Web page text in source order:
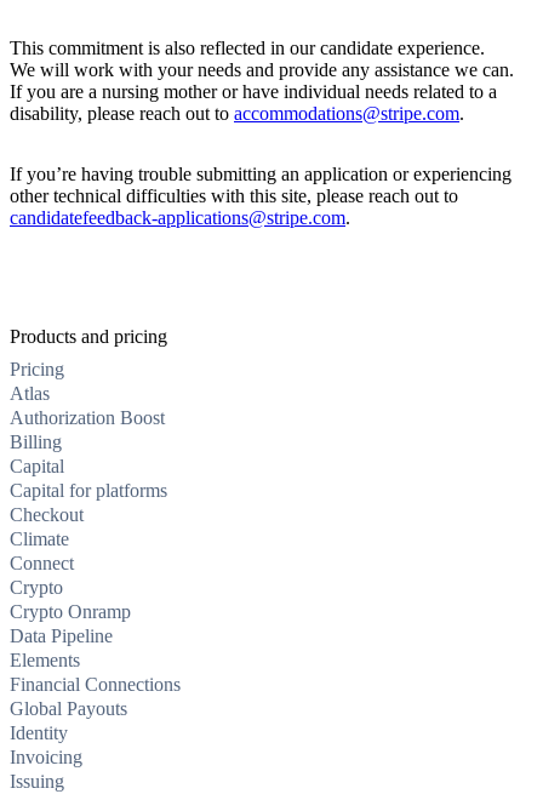
This commitment is also reflected in our candidate experience.
We will work with your needs and provide any assistance we can.
If you are a nursing mother or have individual needs related to a
disability, please reach out to accommodations@stripe.com.
If you’re having trouble submitting an application or experiencing
other technical difficulties with this site, please reach out to
candidatefeedback-applications@stripe.com.
Products and pricing
Pricing
Atlas
Authorization Boost
Billing
Capital
Capital for platforms
Checkout
Climate
Connect
Crypto
Crypto Onramp
Data Pipeline
Elements
Financial Connections
Global Payouts
Identity
Invoicing
Issuing